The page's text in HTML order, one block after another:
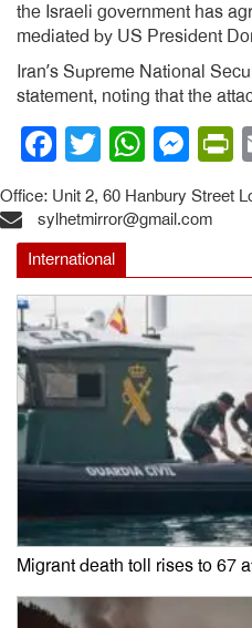
the Israeli government has
mediated by US President
Iran’s Supreme National
statement, noting that the
Facebook
Twitter
Office: Unit 2, 60 Hanbury Street
sylhetmirror@gmail.com
International
Migrant death toll rises to 67